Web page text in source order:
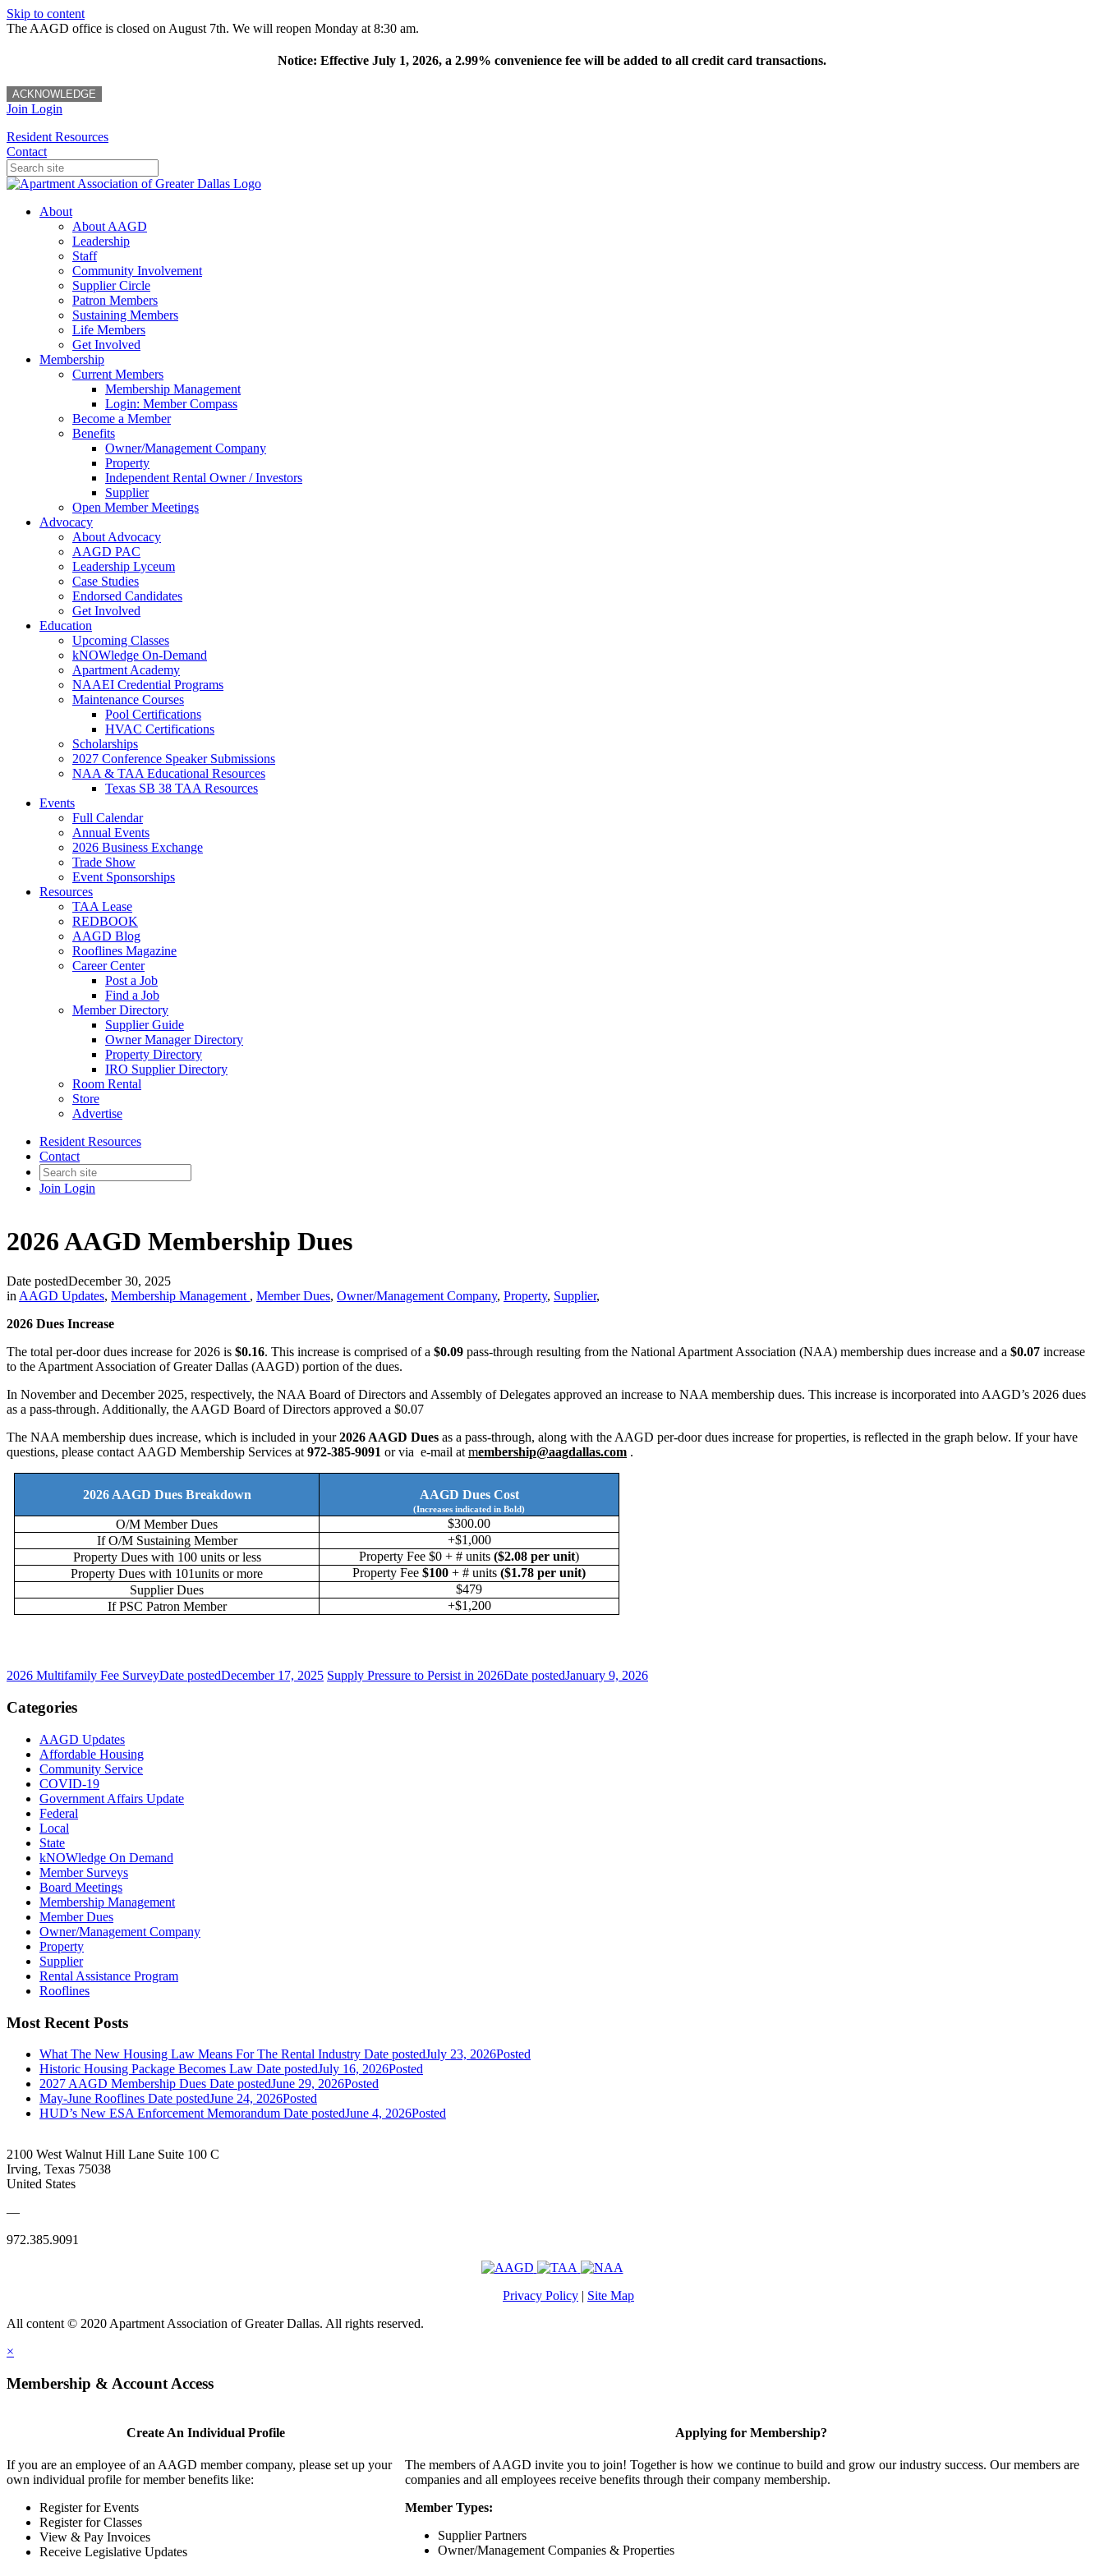
Skip to content
The AAGD office is closed on August 7th. We will reopen Monday at 8:30 am.
Notice: Effective July 1, 2026, a 2.99% convenience fee will be added to all credit card transactions.
ACKNOWLEDGE
Join Login
Resident Resources
Contact
About
About AAGD
Leadership
Staff
Community Involvement
Supplier Circle
Patron Members
Sustaining Members
Life Members
Get Involved
Membership
Current Members
Membership Management
Login: Member Compass
Become a Member
Benefits
Owner/Management Company
Property
Independent Rental Owner / Investors
Supplier
Open Member Meetings
Advocacy
About Advocacy
AAGD PAC
Leadership Lyceum
Case Studies
Endorsed Candidates
Get Involved
Education
Upcoming Classes
kNOWledge On-Demand
Apartment Academy
NAAEI Credential Programs
Maintenance Courses
Pool Certifications
HVAC Certifications
Scholarships
2027 Conference Speaker Submissions
NAA & TAA Educational Resources
Texas SB 38 TAA Resources
Events
Full Calendar
Annual Events
2026 Business Exchange
Trade Show
Event Sponsorships
Resources
TAA Lease
REDBOOK
AAGD Blog
Rooflines Magazine
Career Center
Post a Job
Find a Job
Member Directory
Supplier Guide
Owner Manager Directory
Property Directory
IRO Supplier Directory
Room Rental
Store
Advertise
Resident Resources
Contact
Join Login
2026 AAGD Membership Dues
Date postedDecember 30, 2025
inAAGD Updates, Membership Management , Member Dues, Owner/Management Company, Property, Supplier,
2026 Dues Increase
The total per-door dues increase for 2026 is $0.16. This increase is comprised of a $0.09 pass-through resulting from the National Apartment Association (NAA) membership dues increase and a $0.07 increase
to the Apartment Association of Greater Dallas (AAGD) portion of the dues.
In November and December 2025, respectively, the NAA Board of Directors and Assembly of Delegates approved an increase to NAA membership dues. This increase is incorporated into AAGD’s 2026 dues
as a pass-through. Additionally, the AAGD Board of Directors approved a $0.07
The NAA membership dues increase, which is included in your2026 AAGD Dues as a pass-through, along with the AAGD per-door dues increase for properties, is reflected in the graph below. If your have
questions, please contact AAGD Membership Services at972-385-9091 or via e-mail atmembership@aagdallas.com .
2026 AAGD Dues Breakdown AAGD Dues Cost
(Increases indicated in Bold)
O/M Member Dues
$300.00
If O/M Sustaining Member
+$1,000
Property Dues with 100 units or less
Property Fee $0 + # units ($2.08 per unit)
Property Dues with 101units or more
Property Fee $100 + # units ($1.78 per unit)
Supplier Dues
$479
If PSC Patron Member
+$1,200
2026 Multifamily Fee SurveyDate postedDecember 17, 2025 Supply Pressure to Persist in 2026Date postedJanuary 9, 2026
Categories
AAGD Updates
Affordable Housing
Community Service
COVID-19
Government Affairs Update
Federal
Local
State
kNOWledge On Demand
Member Surveys
Board Meetings
Membership Management
Member Dues
Owner/Management Company
Property
Supplier
Rental Assistance Program
Rooflines
Most Recent Posts
What The New Housing Law Means For The Rental Industry Date postedJuly 23, 2026Posted
Historic Housing Package Becomes Law Date postedJuly 16, 2026Posted
2027 AAGD Membership Dues Date postedJune 29, 2026Posted
May-June Rooflines Date postedJune 24, 2026Posted
HUD’s New ESA Enforcement Memorandum Date postedJune 4, 2026Posted
2100 West Walnut Hill Lane Suite 100 C
Irving, Texas 75038
United States
—
972.385.9091
Privacy Policy | Site Map
All content © 2020 Apartment Association of Greater Dallas. All rights reserved.
×
Membership & Account Access
Create An Individual Profile
If you are an employee of an AAGD member company, please set up your
own individual profile for member benefits like:
Register for Events
Register for Classes
View & Pay Invoices
Receive Legislative Updates
Applying for Membership?
The members of AAGD invite you to join! Together is how we continue to build and grow our industry success. Our members are
companies and all employees receive benefits through their company membership.
Member Types:
Supplier Partners
Owner/Management Companies & Properties